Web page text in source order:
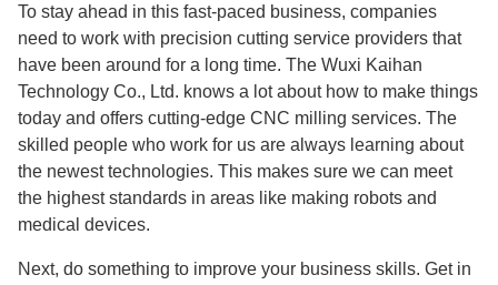
To stay ahead in this fast-paced business, companies
need to work with precision cutting service providers that
have been around for a long time. The Wuxi Kaihan
Technology Co., Ltd. knows a lot about how to make things
today and offers cutting-edge CNC milling services. The
skilled people who work for us are always learning about
the newest technologies. This makes sure we can meet
the highest standards in areas like making robots and
medical devices.
Next, do something to improve your business skills. Get in